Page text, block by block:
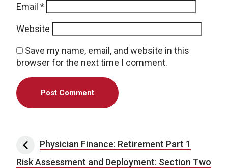
Email *
Website
Save my name, email, and website in this
browser for the next time I comment.
Post navigation
Physician Finance: Retirement Part 1
Risk Assessment and Deployment: Section Two